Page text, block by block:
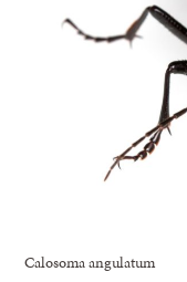
Calosoma angulatum